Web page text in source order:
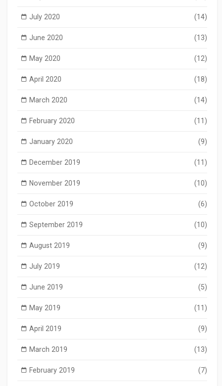
July 2020 (14)
June 2020 (13)
May 2020 (12)
April 2020 (18)
March 2020 (14)
February 2020 (11)
January 2020 (9)
December 2019 (11)
November 2019 (10)
October 2019 (6)
September 2019 (10)
August 2019 (9)
July 2019 (12)
June 2019 (5)
May 2019 (11)
April 2019 (9)
March 2019 (13)
February 2019 (7)